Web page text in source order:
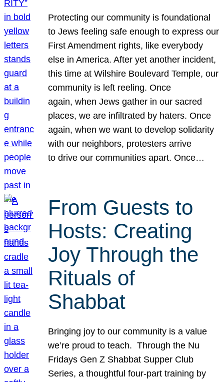
Protecting our community is foundational
to Jews feeling safe enough to express our
First Amendment rights, like everybody
else in America. After yet another incident,
this time at Wilshire Boulevard Temple, our
community is left reeling. Once
again, when Jews gather in our sacred
places, we are infiltrated by haters. Once
again, when we want to develop solidarity
with our neighbors, protesters arrive
to drive our communities apart. Once…
From Guests to
Hosts: Creating
Joy Through the
Rituals of
Shabbat
Bringing joy to our community is a value
we’re proud to teach. Through the Nu
Fridays Gen Z Shabbat Supper Club
Series, a thoughtful four-part training by